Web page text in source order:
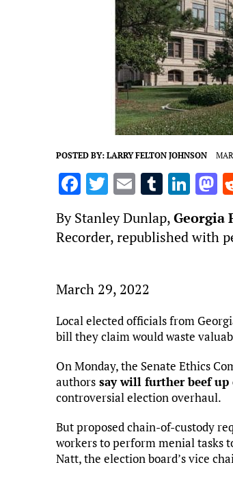
POSTED BY: LARRY FELTON JOHNSON
F
ce
b
o
k
T
w
it
te
E
m
ai
l
T
m
bl
Li
k
e d
By Stanley Dunlap,Georgia
Recorder, republished with
March 29, 2022
Local elected officials from
bill they claim would waste
On Monday, the Senate Ethics
authors say will further beef
controversial election overhaul.
But proposed chain-of-custody
workers to perform menial tasks
Natt, the election board’s vice